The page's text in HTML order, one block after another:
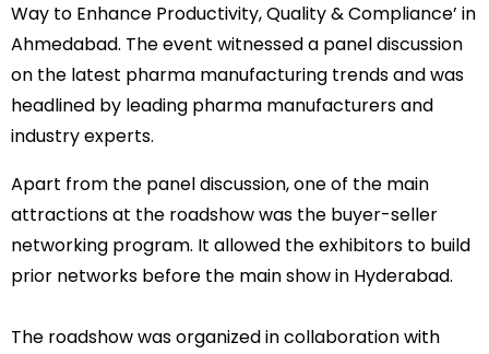
Way to Enhance Productivity, Quality & Compliance’ in
Ahmedabad. The event witnessed a panel discussion
on the latest pharma manufacturing trends and was
headlined by leading pharma manufacturers and
industry experts.
Apart from the panel discussion, one of the main
attractions at the roadshow was the buyer-seller
networking program. It allowed the exhibitors to build
prior networks before the main show in Hyderabad.
The roadshow was organized in collaboration with